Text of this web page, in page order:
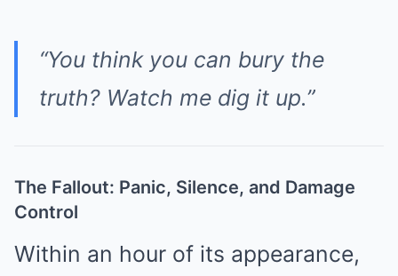
“You think you can bury the
truth? Watch me dig it up.”
The Fallout: Panic, Silence, and Damage
Control
Within an hour of its appearance,